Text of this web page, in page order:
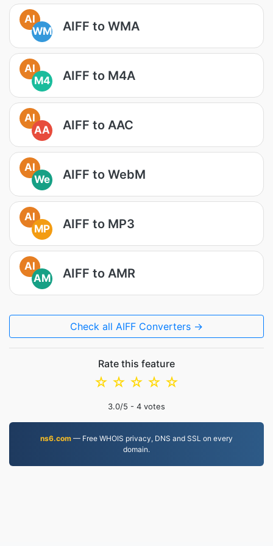
AI
WM
AIFF to WMA
AI
M4
AIFF to M4A
AI
AA
AIFF to AAC
AI
We
AIFF to WebM
AI
MP
AIFF to MP3
AI
AM
AIFF to AMR
Check all AIFF Converters →
Rate this feature
☆
☆
☆
☆
☆
3.0/5 - 4 votes
ns6.com — Free WHOIS privacy, DNS and SSL on every
domain.